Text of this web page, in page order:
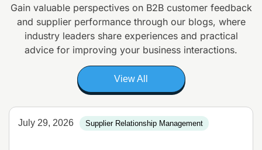
Gain valuable perspectives on B2B customer feedback
and supplier performance through our blogs, where
industry leaders share experiences and practical
advice for improving your business interactions.
View All
July 29, 2026 Supplier Relationship Management